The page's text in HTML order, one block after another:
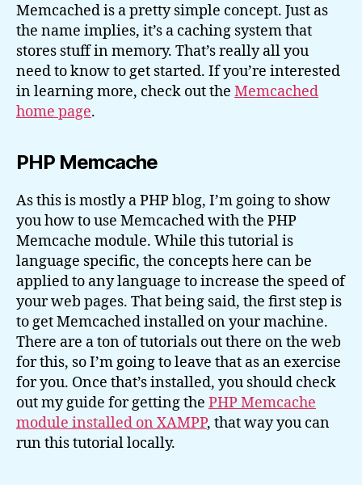
Memcached is a pretty simple concept. Just as
the name implies, it’s a caching system that
stores stuff in memory. That’s really all you
need to know to get started. If you’re interested
in learning more, check out the Memcached
home page.
PHP Memcache
As this is mostly a PHP blog, I’m going to show
you how to use Memcached with the PHP
Memcache module. While this tutorial is
language specific, the concepts here can be
applied to any language to increase the speed of
your web pages. That being said, the first step is
to get Memcached installed on your machine.
There are a ton of tutorials out there on the web
for this, so I’m going to leave that as an exercise
for you. Once that’s installed, you should check
out my guide for getting the PHP Memcache
module installed on XAMPP, that way you can
run this tutorial locally.